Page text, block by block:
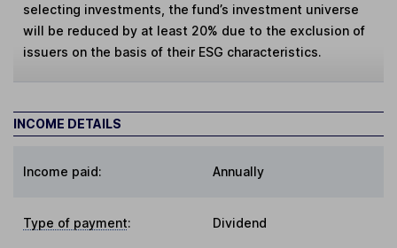
selecting investments, the fund’s investment universe
will be reduced by at least 20% due to the exclusion of
issuers on the basis of their ESG characteristics.
INCOME DETAILS
Income paid: Annually
Type of payment: Dividend